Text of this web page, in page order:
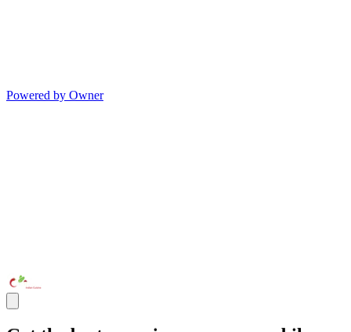
Powered by Owner